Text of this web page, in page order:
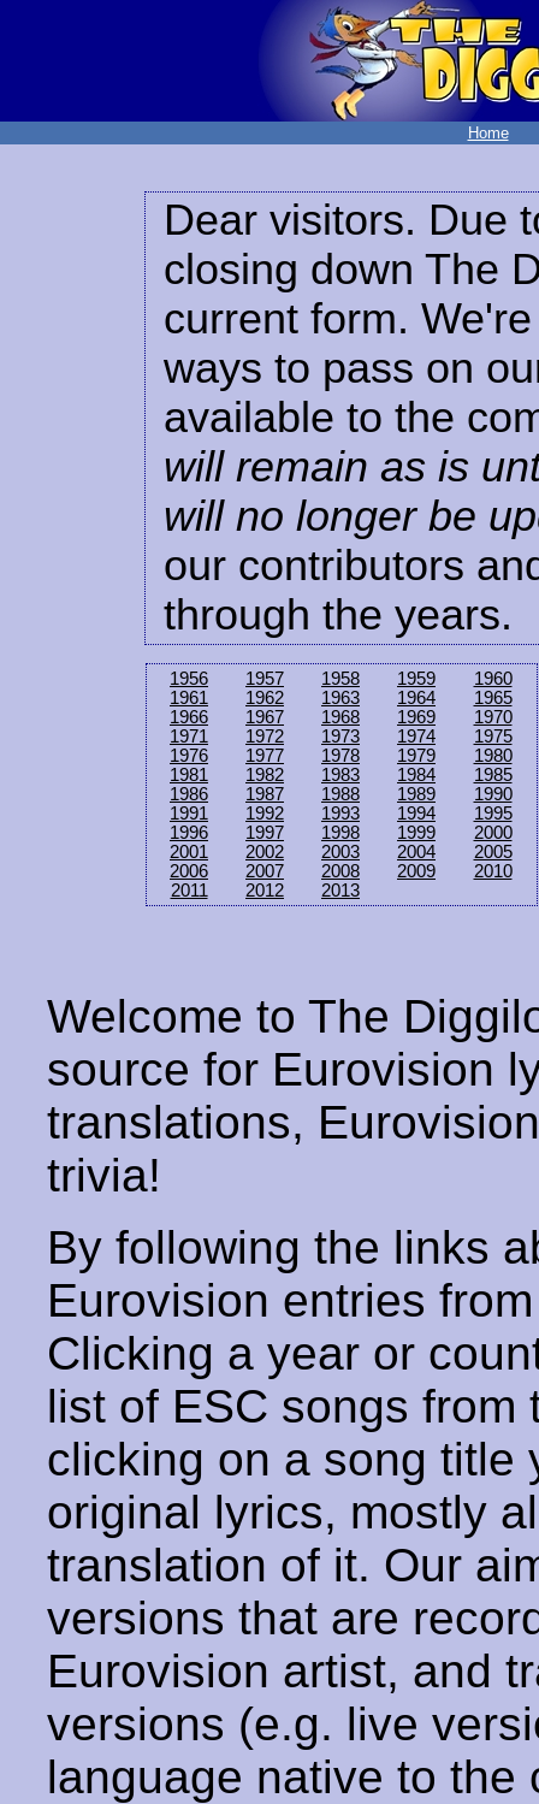
Home
Dear visitors. Due
closing down The
current form.
ways to pass on
available to the
will remain as is
will no longer be
our contributors
through the years.
1956 1957 1958 1959
1960
1961
1962 1963 1964
1965
1966
1967 1968 1969
1970
1971
1972 1973 1974
1975
1976
1977 1978 1979
1980
1981
1982 1983 1984
1985
1986
1987 1988 1989
1990
1991
1992 1993 1994
1995
1996
1997 1998 1999
2000
2001
2002 2003 2004
2005
2006
2007 2008 2009
2010
2011
2012 2013
Welcome to The
source for Eurovision
translations,
trivia!
By following the links
Eurovision entries
Clicking a year or
list of ESC songs from
clicking on a song title
original lyrics, mostly
translation of it. Our
versions that are
Eurovision artist, and
versions (e.g. live
language native to the